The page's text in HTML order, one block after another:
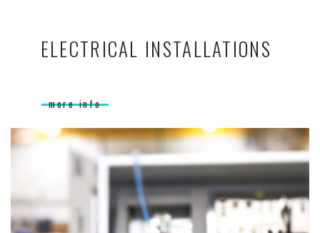
ELECTRICAL INSTALLATIONS
more info